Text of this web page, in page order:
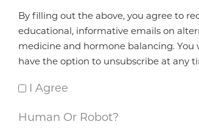
By filling out the above, you agree to
educational, informative emails on
medicine and hormone balancing. You
have the option to unsubscribe at any
I Agree
Human Or Robot?